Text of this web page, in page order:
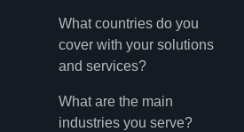
What countries do you
cover with your solutions
and services?
What are the main
industries you serve?